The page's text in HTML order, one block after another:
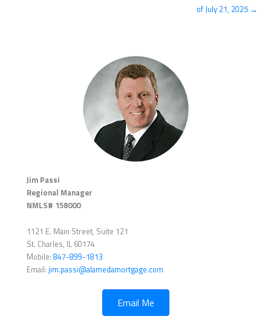
of July 21, 2025 →
Jim Passi
Regional Manager
NMLS# 158000
1121 E. Main Street, Suite 121
St. Charles, IL 60174
Mobile: 847-899-1813
Email: jim.passi@alamedamortgage.com
Email Me